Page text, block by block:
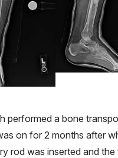
performed a bone
on for 2 months after
rod was inserted and